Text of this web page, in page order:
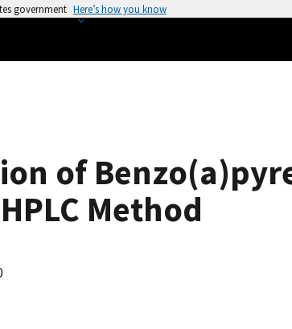
government Here’s how you know
of
Method